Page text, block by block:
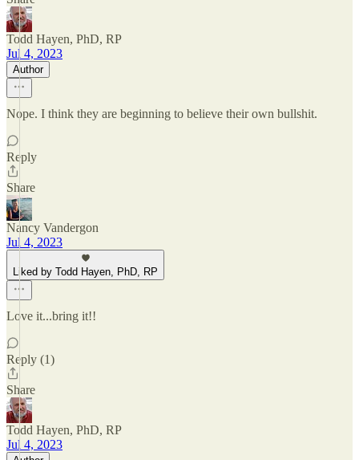
Todd Hayen, PhD, RP
Jul 4, 2023
Author
Nope. I think they are beginning to believe their own bullshit.
Reply
Share
Nancy Vandergon
Jul 4, 2023
Liked by Todd Hayen, PhD, RP
Love it...bring it!!
Reply (1)
Share
Todd Hayen, PhD, RP
Jul 4, 2023